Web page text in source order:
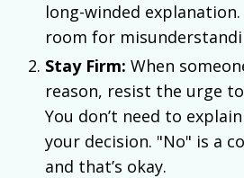
long-winded
room for
Stay Firm: When
reason, resist the urge
You don’t need to
your decision. "No" is a
and that’s okay.